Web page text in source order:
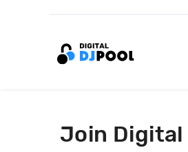
Join Digital